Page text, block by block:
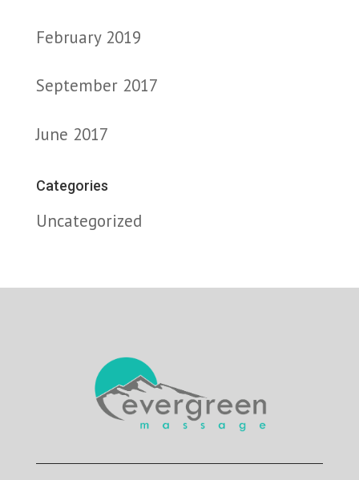
February 2019
September 2017
June 2017
Categories
Uncategorized